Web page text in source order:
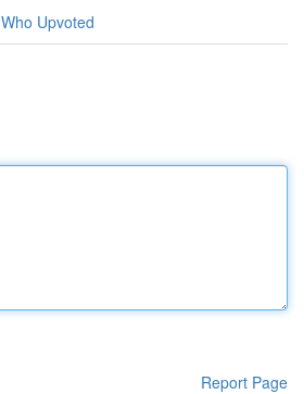
Who Upvoted
Report Page